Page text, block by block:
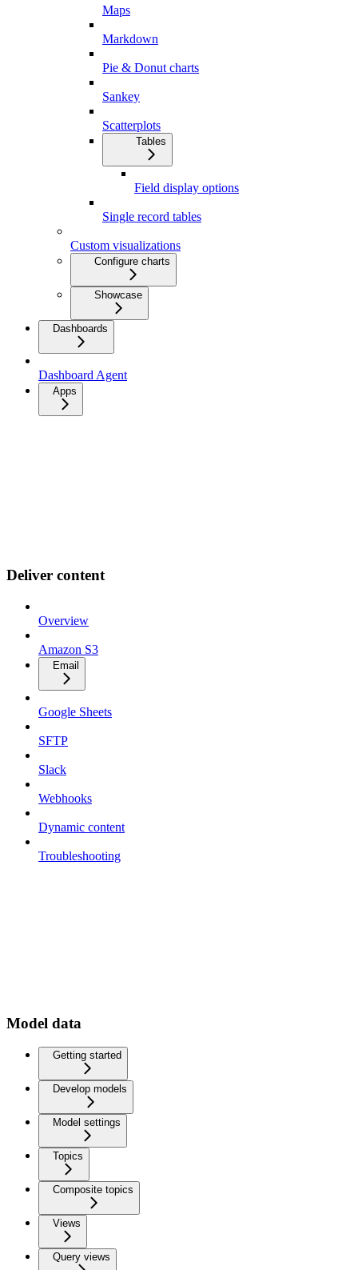
Maps
Markdown
Pie & Donut charts
Sankey
Scatterplots
Tables
Field display options
Single record tables
Custom visualizations
Configure charts
Showcase
Dashboards
Dashboard Agent
Apps
Deliver content
Overview
Amazon S3
Email
Google Sheets
SFTP
Slack
Webhooks
Dynamic content
Troubleshooting
Model data
Getting started
Develop models
Model settings
Topics
Composite topics
Views
Query views